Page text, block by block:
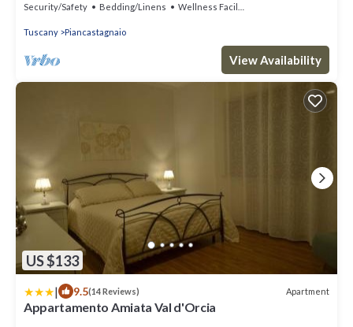
Security/Safety Bedding/Linens Wellness Facilities
Tuscany Piancastagnaio
View Availability
US $133
| 9.5(14 Reviews) Apartment
Appartamento Amiata Val d'Orcia